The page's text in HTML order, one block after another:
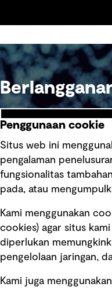
Ikuti kami
Tautan cepat
Penggunaan cookie
Situs web ini
pengalaman
fungsionalitas
pada, atau
Kami menggunakan
cookies) agar situs
diperlukan
pengelolaan jaringan,
Kami juga